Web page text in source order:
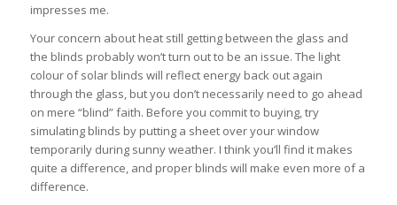
impresses me.
Your concern about heat still getting between the glass and
the blinds probably won’t turn out to be an issue. The light
colour of solar blinds will reflect energy back out again
through the glass, but you don’t necessarily need to go ahead
on mere “blind” faith. Before you commit to buying, try
simulating blinds by putting a sheet over your window
temporarily during sunny weather. I think you’ll find it makes
quite a difference, and proper blinds will make even more of a
difference.